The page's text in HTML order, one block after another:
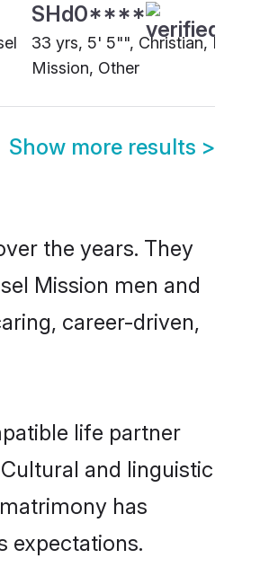
SHd0****
33 yrs, 5' 5"", Christian, Basel
Mission, Other
Show more results >
the years. They
Mission men and
career-driven,
life partner
and linguistic
has
expectations.